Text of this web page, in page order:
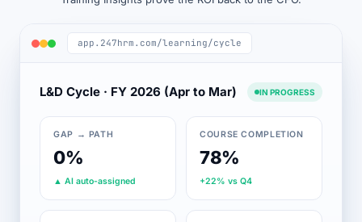
app.247hrm.com/learning/cycle
L&D Cycle · FY 2026 (Apr to Mar) IN PROGRESS
GAP → PATH
0%
▲ AI auto-assigned
COURSE COMPLETION
78%
+22% vs Q4